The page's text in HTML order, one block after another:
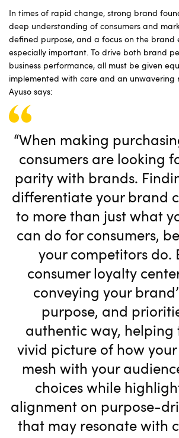
In times of rapid change, strong brand
deep understanding of consumers and
defined purpose, and a focus on the brand
especially important. To drive both brand
business performance, all must be given
implemented with care and an unwavering
Ayuso says:
“When making
consumers are looking
parity with brands.
differentiate your brand
to more than just what
can do for consumers,
your competitors do.
consumer loyalty
conveying your
purpose, and
authentic way, helping
vivid picture of how
mesh with your
choices while
alignment on purpose-
that may resonate with